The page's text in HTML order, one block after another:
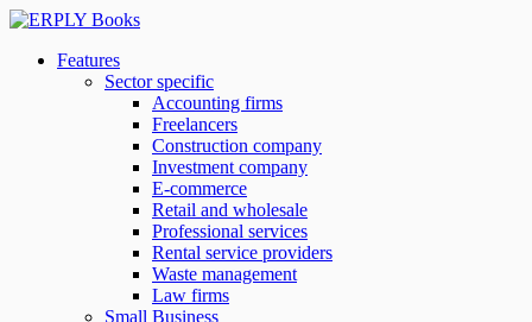
Features
Sector specific
Accounting firms
Freelancers
Construction company
Investment company
E-commerce
Retail and wholesale
Professional services
Rental service providers
Waste management
Law firms
Small Business